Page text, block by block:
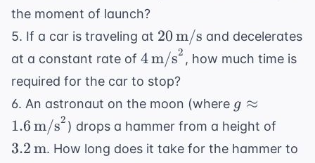
the moment of launch?
5. If a car is traveling at 20 \,
\text{m/s}
20m/s and decelerates
at a constant rate of 4 \,
\text{m/s}^2
4m/s2 , how much time is
required for the car to stop?
6. An astronaut on the moon (where g \approx
\,
\text{m/
g ≈
1.6m/s2 ) drops a hammer from a height of
3.2m. How long does it take for the hammer to